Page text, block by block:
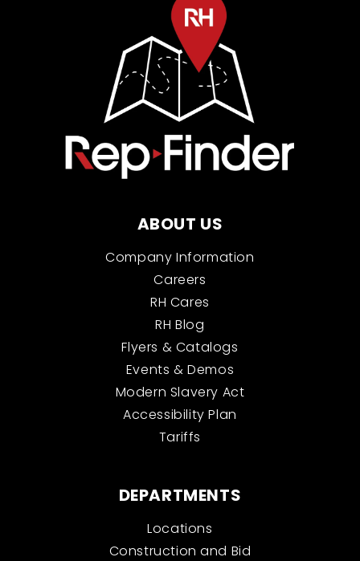
ABOUT US
Company Information
Careers
RH Cares
RH Blog
Flyers & Catalogs
Events & Demos
Modern Slavery Act
Accessibility Plan
Tariffs
DEPARTMENTS
Locations
Construction and Bid